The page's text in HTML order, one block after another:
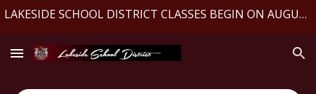
LAKESIDE SCHOOL DISTRICT CLASSES BEGIN ON AUGUST 10, 2026